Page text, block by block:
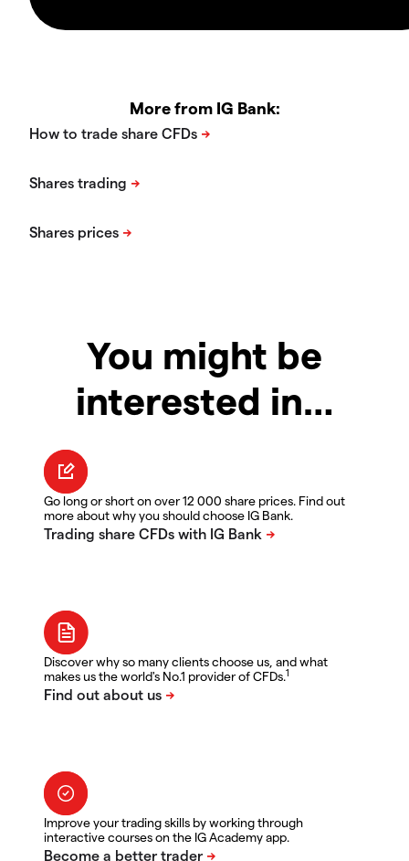
More from IG Bank:
You might be
interested in…
Go long or short on over 12 000 share prices. Find out
more about why you should choose IG Bank.
Discover why so many clients choose us, and what
makes us the world's No.1 provider of CFDs.1
Improve your trading skills by working through
interactive courses on the IG Academy app.